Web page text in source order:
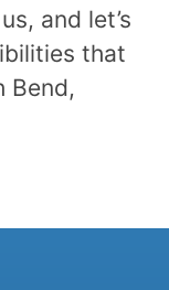
and let’s
that
Bend,